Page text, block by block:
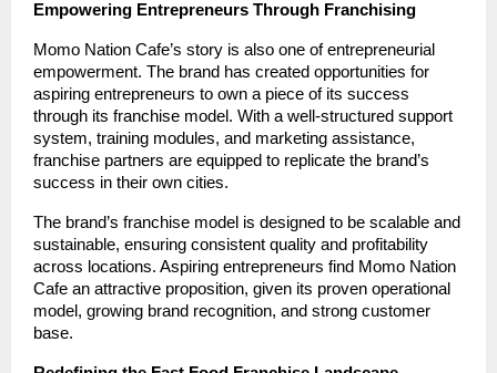
Empowering Entrepreneurs Through Franchising
Momo Nation Cafe’s story is also one of entrepreneurial
empowerment. The brand has created opportunities for
aspiring entrepreneurs to own a piece of its success
through its franchise model. With a well-structured support
system, training modules, and marketing assistance,
franchise partners are equipped to replicate the brand’s
success in their own cities.
The brand’s franchise model is designed to be scalable and
sustainable, ensuring consistent quality and profitability
across locations. Aspiring entrepreneurs find Momo Nation
Cafe an attractive proposition, given its proven operational
model, growing brand recognition, and strong customer
base.